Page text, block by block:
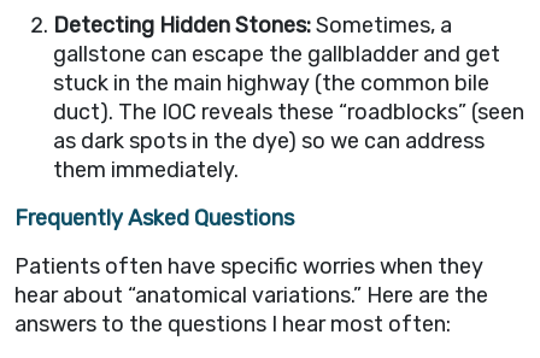
Detecting Hidden Stones:Sometimes, a
gallstone can escape the gallbladder and get
stuck in the main highway (the common bile
duct). The IOC reveals these “roadblocks” (seen
as dark spots in the dye) so we can address
them immediately.
Frequently Asked Questions
Patients often have specific worries when they
hear about “anatomical variations.” Here are the
answers to the questions I hear most often: